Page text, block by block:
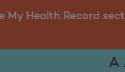
and
Health Record
A